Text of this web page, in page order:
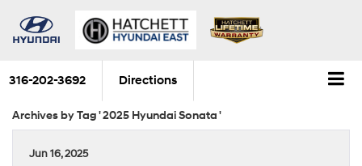
316-202-3692 Directions
Archives by Tag ' 2025 Hyundai Sonata '
Jun 16, 2025